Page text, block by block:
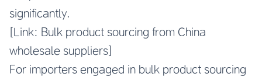
significantly.
[Link: Bulk product sourcing from China
wholesale suppliers]
For importers engaged in bulk product sourcing